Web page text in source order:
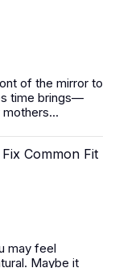
of the mirror to
time brings—
Common Fit
may feel
Maybe it